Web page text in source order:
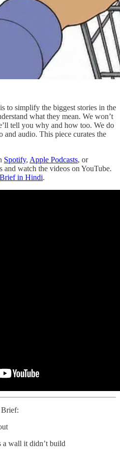
to simplify the biggest stories in the
what they mean. We won’t
tell you why and how too. We do
audio. This piece curates the
Spotify, Apple Podcasts, or
and watch the videos on YouTube.
in Hindi.
a wall it didn’t build